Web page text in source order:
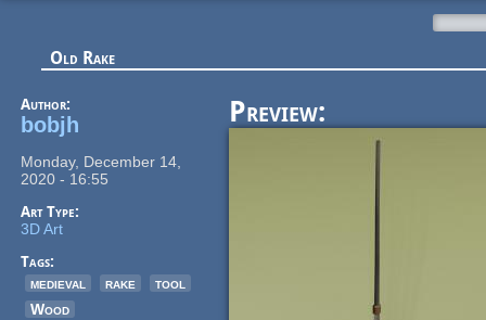
Old Rake
Author:
bobjh
Monday, December 14,
2020 - 16:55
Art Type:
3D Art
Tags:
medieval
rake
tool
Wood
Preview: